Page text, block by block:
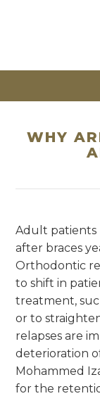
WHY
Adult patients
after braces
Orthodontic
to shift in
treatment,
or to
relapses are
deterioration
Mohammed
for the